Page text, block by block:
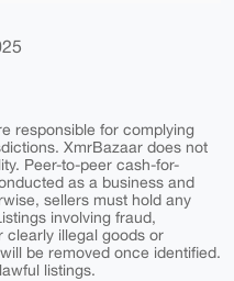
responsible for complying
XmrBazaar does not
Peer-to-peer cash-for-
as a business and
sellers must hold any
involving fraud,
clearly illegal goods or
be removed once identified.
listings.